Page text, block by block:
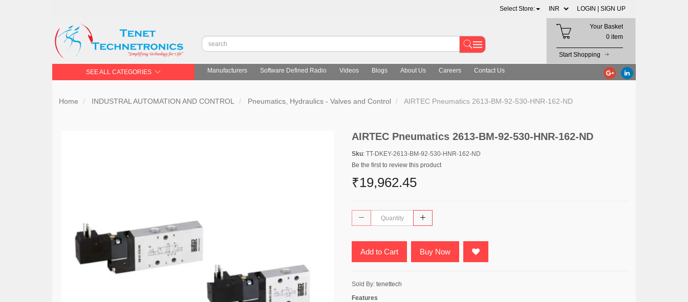
Select Store: LOGIN | SIGN UP
Your Basket
0 item
Start Shopping
SEE ALL CATEGORIES Manufacturers Software Defined Radio Videos Blogs About Us Careers Contact Us
Home INDUSTRAL AUTOMATION AND CONTROL Pneumatics, Hydraulics - Valves and Control AIRTEC Pneumatics 2613-BM-92-530-HNR-162-ND
AIRTEC Pneumatics 2613-BM-92-530-HNR-162-ND
Sku: TT-DKEY-2613-BM-92-530-HNR-162-ND
Be the first to review this product
₹19,962.45
Add to Cart Buy Now
Sold By: tenettech
Features